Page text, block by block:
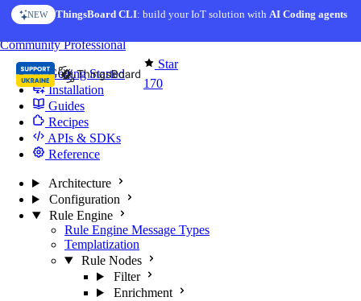
Skip to content
NEW ThingsBoard CLI: build your IoT solution withAI Coding agents
AI FEATURE AI Solution Creator— get a working IoT prototype in 10
Star
170
CommunityProfessional
Getting Started
Installation
Guides
Recipes
APIs & SDKs
Reference
Architecture
Configuration
Rule Engine
Rule Engine Message Types
Templatization
Rule Nodes
Filter
Enrichment